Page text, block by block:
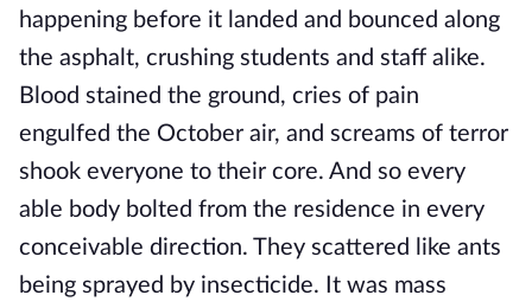
happening before it landed and bounced along
the asphalt, crushing students and staff alike.
Blood stained the ground, cries of pain
engulfed the October air, and screams of terror
shook everyone to their core. And so every
able body bolted from the residence in every
conceivable direction. They scattered like ants
being sprayed by insecticide. It was mass